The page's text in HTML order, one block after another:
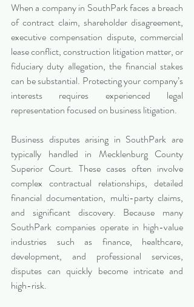
When a company in SouthPark faces a breach
of contract claim, shareholder disagreement,
executive compensation dispute, commercial
lease conflict, construction litigation matter, or
fiduciary duty allegation, the financial stakes
can be substantial. Protecting your company’s
interests requires experienced legal
representation focused on business litigation.
Business disputes arising in SouthPark are
typically handled in Mecklenburg County
Superior Court. These cases often involve
complex contractual relationships, detailed
financial documentation, multi-party claims,
and significant discovery. Because many
SouthPark companies operate in high-value
industries such as finance, healthcare,
development, and professional services,
disputes can quickly become intricate and
high-risk.